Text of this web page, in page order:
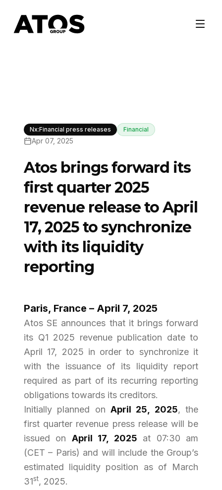
Nx:Financial press releases Financial
Apr 07, 2025
Atos brings forward its
first quarter 2025
revenue release to April
17, 2025 to synchronize
with its liquidity
reporting
Paris, France – April 7, 2025
Atos SE announces that it brings forward
its Q1 2025 revenue publication date to
April 17, 2025 in order to synchronize it
with the issuance of its liquidity report
required as part of its recurring reporting
obligations towards its creditors.
Initially planned on April 25, 2025, the
first quarter revenue press release will be
issued on April 17, 2025 at 07:30 am
(CET – Paris) and will include the Group’s
estimated liquidity position as of March
31st, 2025.